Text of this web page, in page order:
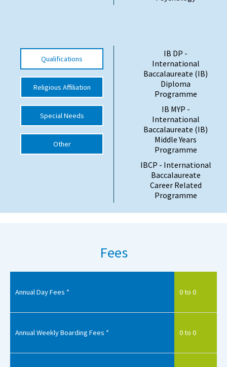
Special Educational Needs
Choosing A Special Needs School
Who Can Help
Support Groups
School Options
Qualifications
Religious Affiliation
Special Needs
Other
IB DP -
International
Baccalaureate (IB)
Diploma
Programme
IB MYP -
International
Baccalaureate (IB)
Middle Years
Programme
IBCP - International
Baccalaureate
Career Related
Programme
Fees
Annual Day Fees * 0 to 0
Annual Weekly Boarding Fees * 0 to 0